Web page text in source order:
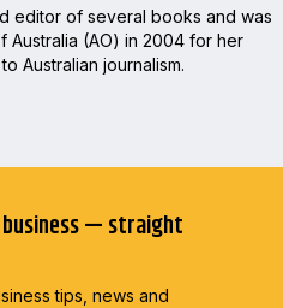
editor of several books and was
Australia (AO) in 2004 for her
Australian journalism.
business — straight
tips, news and